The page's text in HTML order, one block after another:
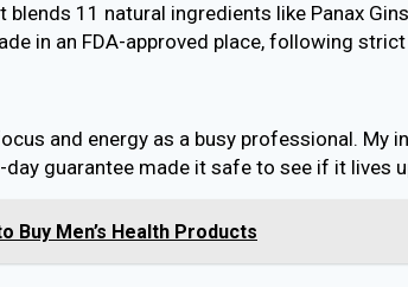
11 natural ingredients like Panax
in an FDA-approved place, following
and energy as a busy professional.
guarantee made it safe to see if it lives
Buy Men’s Health Products